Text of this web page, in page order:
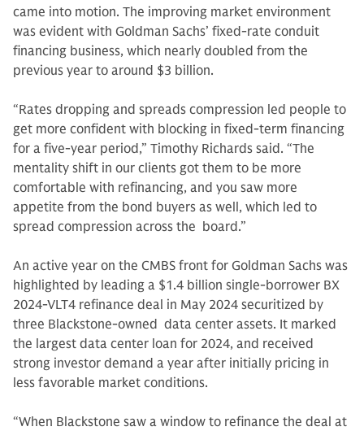
came into motion. The improving market environment
was evident with Goldman Sachs’ fixed-rate conduit
financing business, which nearly doubled from the
previous year to around $3 billion.
“Rates dropping and spreads compression led people to
get more confident with blocking in fixed-term financing
for a five-year period,” Timothy Richards said. “The
mentality shift in our clients got them to be more
comfortable with refinancing, and you saw more
appetite from the bond buyers as well, which led to
spread compression across the board.”
An active year on the CMBS front for Goldman Sachs was
highlighted by leading a $1.4 billion single-borrower BX
2024-VLT4 refinance deal in May 2024 securitized by
three Blackstone-owned data center assets. It marked
the largest data center loan for 2024, and received
strong investor demand a year after initially pricing in
less favorable market conditions.
“When Blackstone saw a window to refinance the deal at